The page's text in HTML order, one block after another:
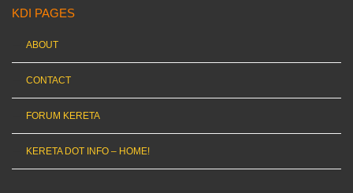
KDI PAGES
ABOUT
CONTACT
FORUM KERETA
KERETA DOT INFO – HOME!